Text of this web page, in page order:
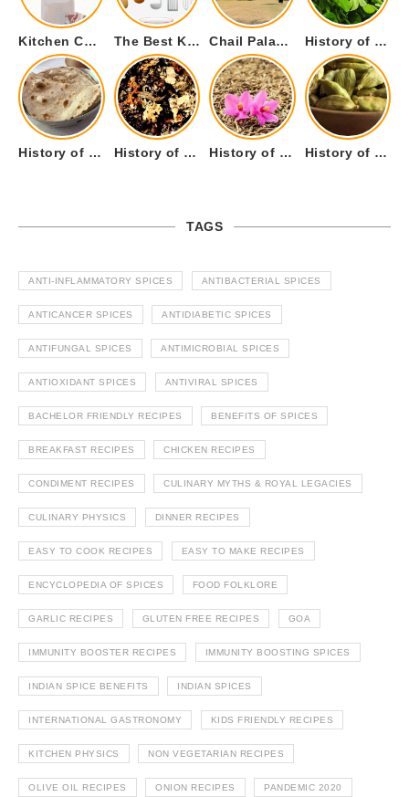
Kitchen Cookware Tools List for Everyone Who Cooks – Curated List The Best Kitchen Essentials List for Anyone Who Cooks Chail Palace Chail Himachal Pradesh – A Visual Story History of Fenugreek or Methi (Trigonella foenum-graecum) and it’s Culinary Uses.
History of Tandoori Roti – The Traditional Flatbread History of Kalpasi or Orignis of Black Stone Flower or Dagad Phool History of Cumin Seeds or Jeera History of Cardamom or Elaichi
TAGS
ANTI-INFLAMMATORY SPICES ANTIBACTERIAL SPICES
ANTICANCER SPICES ANTIDIABETIC SPICES
ANTIFUNGAL SPICES ANTIMICROBIAL SPICES
ANTIOXIDANT SPICES ANTIVIRAL SPICES
BACHELOR FRIENDLY RECIPES BENEFITS OF SPICES
BREAKFAST RECIPES CHICKEN RECIPES
CONDIMENT RECIPES CULINARY MYTHS & ROYAL LEGACIES
CULINARY PHYSICS DINNER RECIPES
EASY TO COOK RECIPES EASY TO MAKE RECIPES
ENCYCLOPEDIA OF SPICES FOOD FOLKLORE
GARLIC RECIPES GLUTEN FREE RECIPES GOA
IMMUNITY BOOSTER RECIPES IMMUNITY BOOSTING SPICES
INDIAN SPICE BENEFITS INDIAN SPICES
INTERNATIONAL GASTRONOMY KIDS FRIENDLY RECIPES
KITCHEN PHYSICS NON VEGETARIAN RECIPES
OLIVE OIL RECIPES ONION RECIPES PANDEMIC 2020